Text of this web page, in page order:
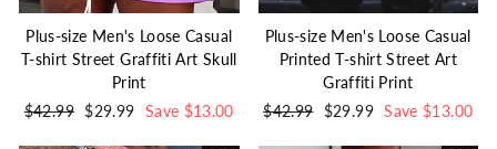
Plus-size Men's Loose Casual
T-shirt Street Graffiti Art Skull
Print
Regular
$42.99 Sale
$29.99 Save $13.00
Plus-size Men's Loose Casual
Printed T-shirt Street Art
Graffiti Print
Regular
$42.99 Sale
$29.99 Save $13.00